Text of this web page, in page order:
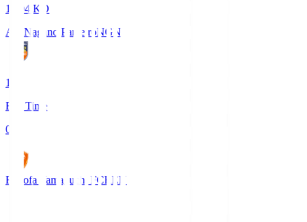
18:04 KO
AC Nagano ParceiroNGN
1
Full Time
0
Renofa Yamaguchi FCREN